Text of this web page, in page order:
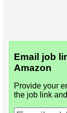
Email job
Amazon
Provide your
the job link